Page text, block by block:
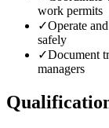
work permits
✓Operate
safely
✓Document
managers